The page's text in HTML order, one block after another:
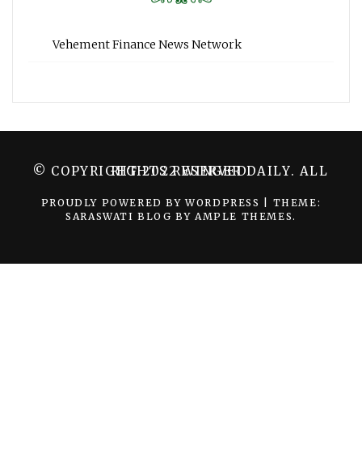
Vehement Finance News Network
© COPYRIGHT 2022 WINGER DAILY. ALL RIGHTS RESERVED.
PROUDLY POWERED BY WORDPRESS
THEME:
SARASWATI BLOG BY AMPLE THEMES .